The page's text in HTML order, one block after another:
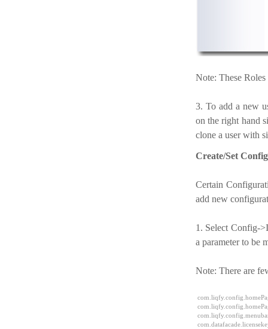
Note: These
3. To add a new
on the right hand
clone a user with
Create/Set
Certain
add new
1. Select Config-
a parameter to be
Note: There are